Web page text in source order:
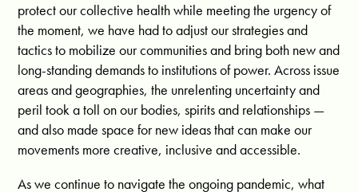
protect our collective health while meeting the urgency of
the moment, we have had to adjust our strategies and
tactics to mobilize our communities and bring both new and
long-standing demands to institutions of power. Across issue
areas and geographies, the unrelenting uncertainty and
peril took a toll on our bodies, spirits and relationships —
and also made space for new ideas that can make our
movements more creative, inclusive and accessible.
As we continue to navigate the ongoing pandemic, what